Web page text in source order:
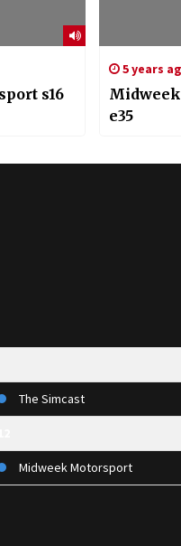
s16
5 years
e35
The Simcast
Midweek Motorsport